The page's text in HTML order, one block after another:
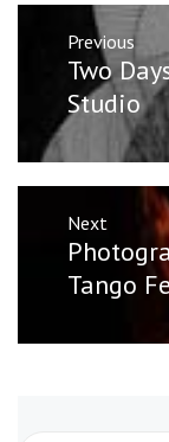
Previous
Previous
post:
Two
Studio
Next
Next
post:
Tango